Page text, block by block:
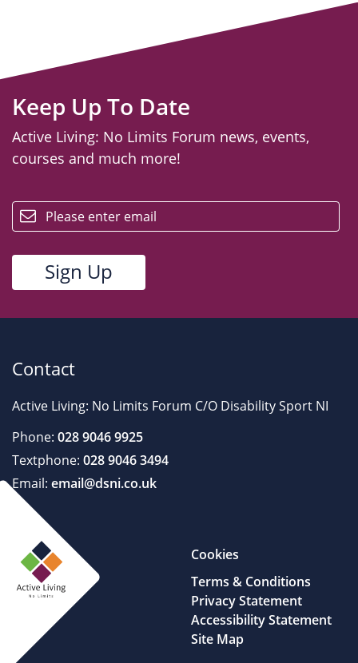
Keep Up To Date
Active Living: No Limits Forum news, events,
courses and much more!
Contact
Active Living: No Limits Forum C/O Disability Sport NI
Phone: 028 9046 9925
Textphone: 028 9046 3494
Email: email@dsni.co.uk
Cookies
Terms & Conditions
Privacy Statement
Accessibility Statement
Site Map